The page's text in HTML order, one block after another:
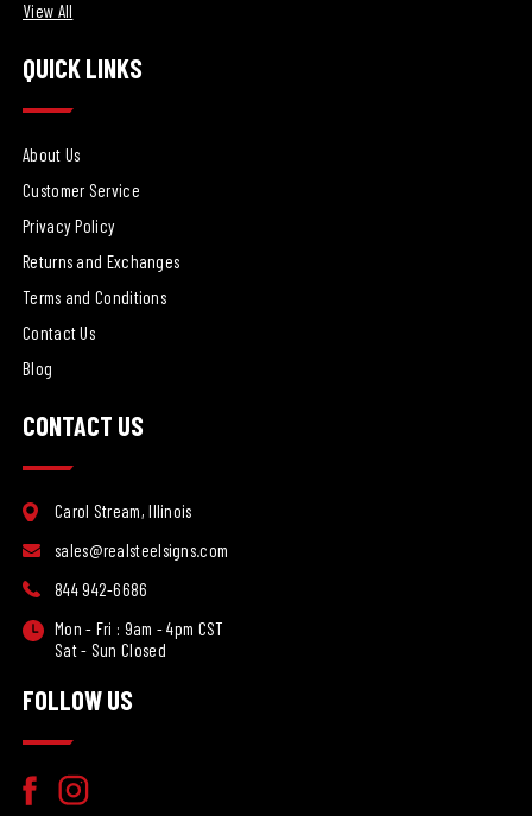
View All
QUICK LINKS
About Us
Customer Service
Privacy Policy
Returns and Exchanges
Terms and Conditions
Contact Us
Blog
CONTACT US
Carol Stream, Illinois
sales@realsteelsigns.com
844 942-6686
Mon - Fri : 9am - 4pm CST
Sat - Sun Closed
FOLLOW US